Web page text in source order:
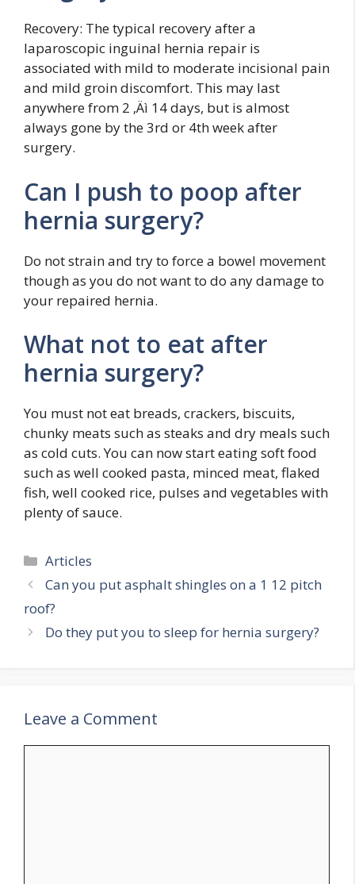
Recovery: The typical recovery after a
laparoscopic inguinal hernia repair is
associated with mild to moderate incisional pain
and mild groin discomfort. This may last
anywhere from 2 ‚Äì 14 days, but is almost
always gone by the 3rd or 4th week after
surgery.
Can I push to poop after
hernia surgery?
Do not strain and try to force a bowel movement
though as you do not want to do any damage to
your repaired hernia.
What not to eat after
hernia surgery?
You must not eat breads, crackers, biscuits,
chunky meats such as steaks and dry meals such
as cold cuts. You can now start eating soft food
such as well cooked pasta, minced meat, flaked
fish, well cooked rice, pulses and vegetables with
plenty of sauce.
Categories
Articles
Can you put asphalt shingles on a 1 12 pitch
roof?
Do they put you to sleep for hernia surgery?
Leave a Comment